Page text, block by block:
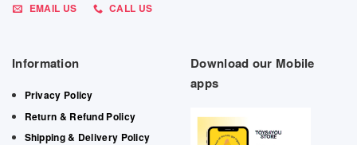
EMAIL US CALL US
Information
Privacy Policy
Return & Refund Policy
Shipping & Delivery Policy
Download our Mobile
apps